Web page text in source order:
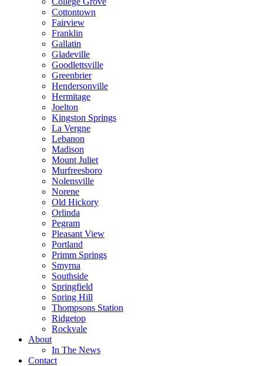
Cottontown
Fairview
Franklin
Gallatin
Gladeville
Goodlettsville
Greenbrier
Hendersonville
Hermitage
Joelton
Kingston Springs
La Vergne
Lebanon
Madison
Mount Juliet
Murfreesboro
Nolensville
Norene
Old Hickory
Orlinda
Pegram
Pleasant View
Portland
Primm Springs
Smyrna
Southside
Springfield
Spring Hill
Thompsons Station
Ridgetop
Rockvale
About
In The News
Contact